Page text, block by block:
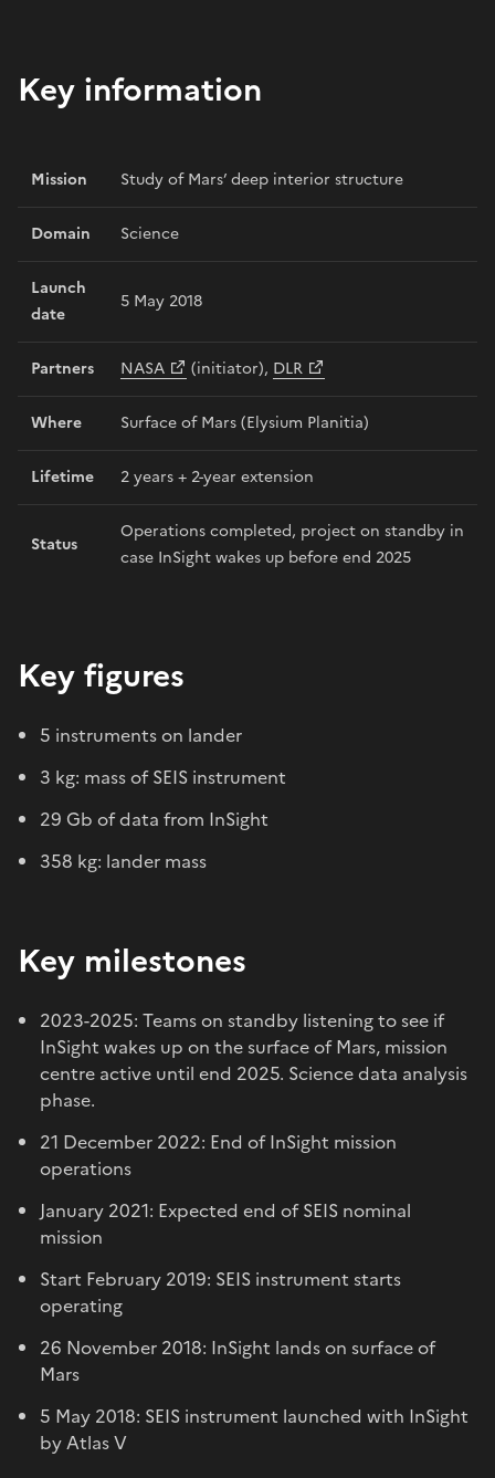
Key information
Mission Study of Mars’ deep interior structure
Domain Science
Launch
date
5 May 2018
Partners NASA (initiator), DLR
Where Surface of Mars (Elysium Planitia)
Lifetime 2 years + 2-year extension
Status
Operations completed, project on standby in
case InSight wakes up before end 2025
Key figures
5 instruments on lander
3 kg: mass of SEIS instrument
29 Gb of data from InSight
358 kg: lander mass
Key milestones
2023-2025: Teams on standby listening to see if
InSight wakes up on the surface of Mars, mission
centre active until end 2025. Science data analysis
phase.
21 December 2022: End of InSight mission
operations
January 2021: Expected end of SEIS nominal
mission
Start February 2019: SEIS instrument starts
operating
26 November 2018: InSight lands on surface of
Mars
5 May 2018: SEIS instrument launched with InSight
by Atlas V